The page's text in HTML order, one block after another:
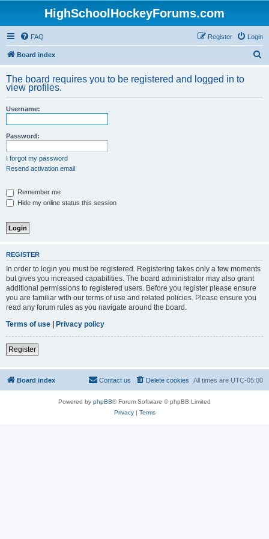
HighSchoolHockeyForums.com
FAQ Login
Register
Board index
r
The board requires you to be registered and logged in to
view profiles.
Username:
Password:
I forgot my password
Resend activation email
Remember me
Hide my online status this session
REGISTER
In order to login you must be registered. Registering takes only a few moments
but gives you increased capabilities. The board administrator may also grant
additional permissions to registered users. Before you register please ensure
you are familiar with our terms of use and related policies. Please ensure you
read any forum rules as you navigate around the board.
Terms of use | Privacy policy
Register
Board index All times are UTC-05:00
Delete cookies
Contact us
Powered by phpBB® Forum Software © phpBB Limited
Privacy| Terms